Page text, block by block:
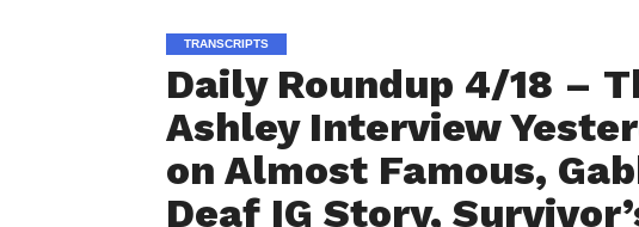
TRANSCRIPTS
Daily Roundup 4/18 –
Ashley Interview
on Almost Famous,
Deaf IG Story,